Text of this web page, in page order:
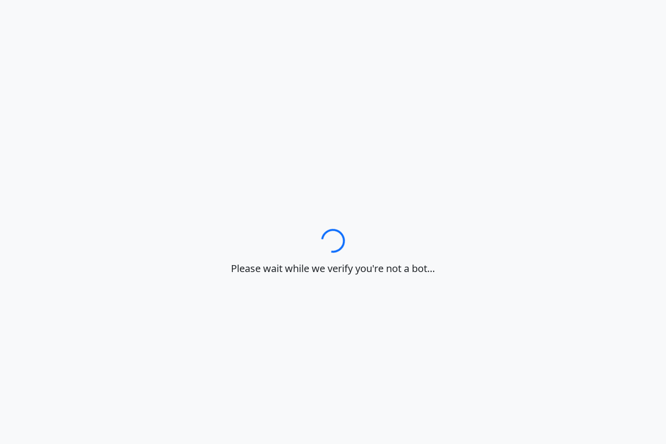
Loading…
Please wait while we verify you're not a bot…